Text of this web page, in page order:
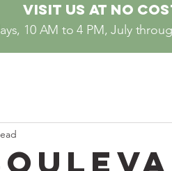
Visit Us At No
10 AM to 4 PM, July